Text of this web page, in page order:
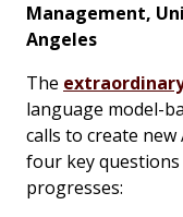
Management,
Angeles
The
language model-
calls to create
four key
progresses: